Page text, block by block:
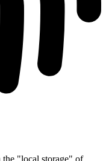
the "local storage" of